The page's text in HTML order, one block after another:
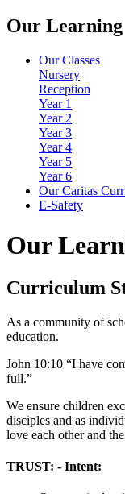
Our Learning
Our Classes
Nursery
Reception
Year 1
Year 2
Year 3
Year 4
Year 5
Year 6
Our Caritas
E-Safety
Our
Curriculum
As a community of
education.
John 10:10 “I have
full.”
We ensure children
disciples and as
love each other and
TRUST: - Intent: